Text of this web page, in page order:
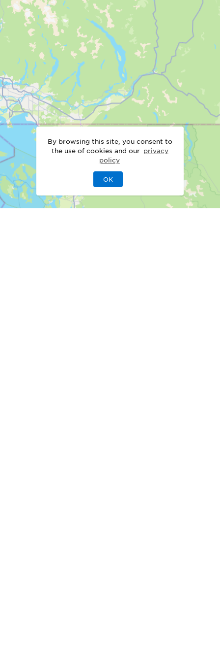
By browsing this site, you consent to
the use of cookies and our privacy
policy
OK